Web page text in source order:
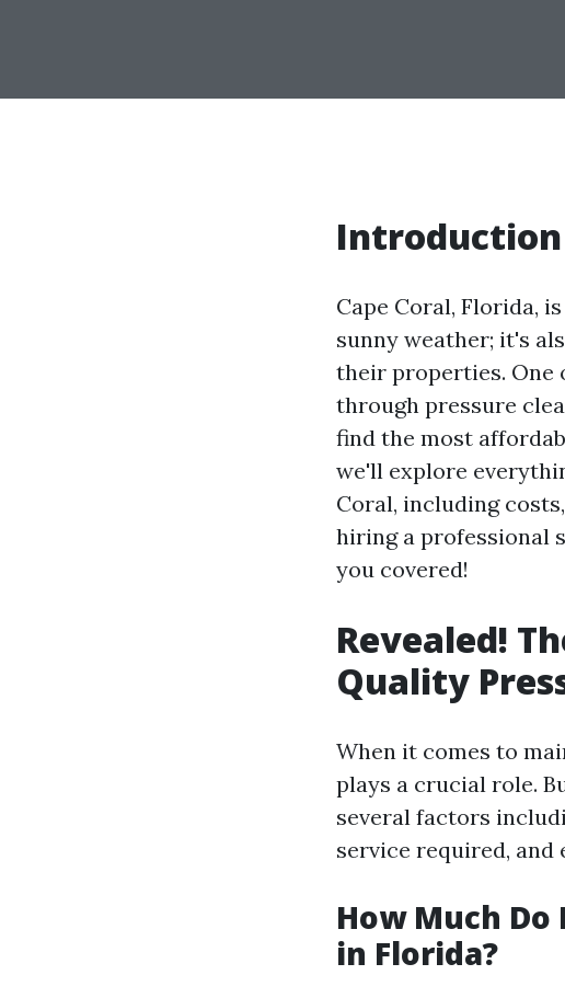
Introduction
Cape Coral, Florida,
sunny weather; it's
their properties. One
through pressure
find the most
we'll explore
Coral, including
hiring a professional
you covered!
Revealed!
Quality
When it comes to
plays a crucial role.
several factors
service required, and
How Much
in Florida?